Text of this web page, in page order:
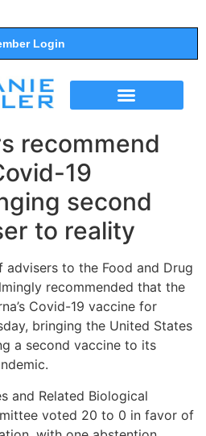
Login
recommend
19
second
to reality
advisers to the Food and Drug
recommended that the
Covid-19 vaccine for
bringing the United States
a second vaccine to its
and Related Biological
voted 20 to 0 in favor of